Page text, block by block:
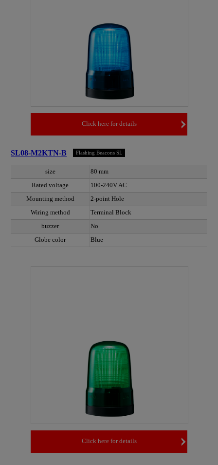
Click here for details
SL08-M2KTN-B Flashing Beacons SL
size
80 mm
Rated voltage
100-240V AC
Mounting method
2-point Hole
Wiring method
Terminal Block
buzzer
No
Globe color
Blue
Click here for details